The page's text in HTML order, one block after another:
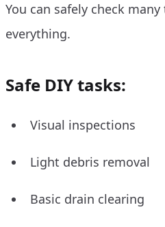
You can safely check
everything.
Safe DIY tasks:
Visual inspections
Light debris removal
Basic drain clearing